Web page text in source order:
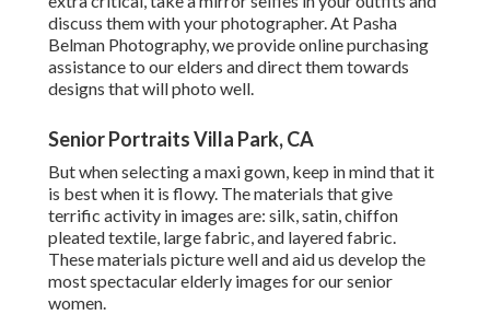
discuss them with your photographer. At Pasha
Belman Photography, we provide online purchasing
assistance to our elders and direct them towards
designs that will photo well.
Senior Portraits Villa Park, CA
But when selecting a maxi gown, keep in mind that it
is best when it is flowy. The materials that give
terrific activity in images are: silk, satin, chiffon
pleated textile, large fabric, and layered fabric.
These materials picture well and aid us develop the
most spectacular elderly images for our senior
women.